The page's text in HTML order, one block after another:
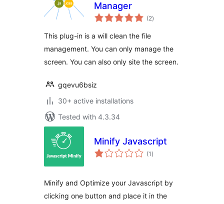
Manager
(2total
ratings
)
This plug-in is a will clean the file
management. You can only manage the
screen. You can also only site the screen.
gqevu6bsiz
30+ active installations
Tested with 4.3.34
Minify Javascript
(1 total
ratings
)
Minify and Optimize your Javascript by
clicking one button and place it in the